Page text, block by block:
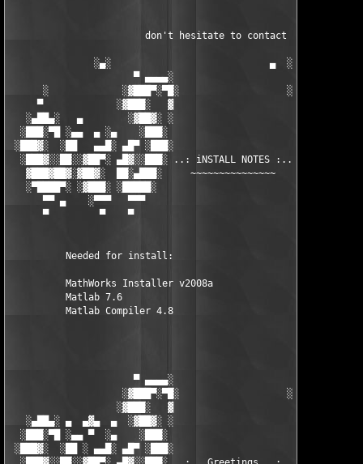
                        don't hesitate to contact us
               ░▄░                            ▄  ░
▀ ▄▄▄▄░
      ░             ░▓███▀░▀█░                   ░█▀░▀███▓░
▀             ░▓███░   ▓                     ▓   ░███▓░
░▄██▄░   ▄        ░▓██▓░ ░                     ░ ░▓██▓░
░███░▀█ ░▄▄  ▄ ░▄    ░███░                       ░███░   ░▄
░███▓░  ░██   ▄▄█░ ▄█▀ ░███░                      ███▓ ▀█▄
░███▓░░██░░▓██▀░ ▄█▓░░███░ ..: iNSTALL NOTES :.. ░███ ░▓█▄░
▓███▓██▓░▓██▓░  ██░▄███░     ~~~~~~~~~~~~~~~     ░███▄░██░
░▀████▀░ ░▓███░ ░█████░                            █████░
▀▀ ▄    ░▀▀▀   ▀▀▀                               ▀▀▀
▀         ▀    ▀                                  ▀
          Needed for install:
          MathWorks Installer v2008a
          Matlab 7.6
          Matlab Compiler 4.8
▀ ▄▄▄▄░
                    ░▓███▀░▀█░                   ░█▀░▀███▓░
░▓███░   ▓                     ▓   ░███▓░
░▄██▄░ ▄  ▄▓▄  ▄  ░▓██▓░ ░                     ░ ░▓██▓░
░███░▀█ ░▄▄ ▀  ░▄    ░███░                       ░███░   ░▄
░███▓░  ░██ ░ ▄▄█░ ▄█▀ ░███░                      ███▓ ▀█▄